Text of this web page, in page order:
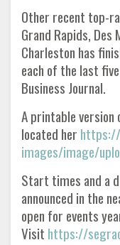
Other recent top-
Grand Rapids, Des
Charleston has
each of the last
Business Journal.
A printable
located her
images/image/
Start times and a
announced in the
open for events
Visit https://